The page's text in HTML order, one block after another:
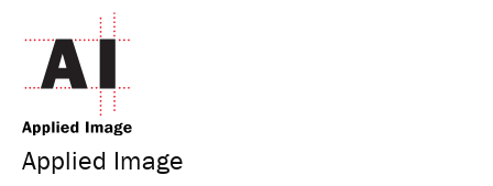
Applied Image